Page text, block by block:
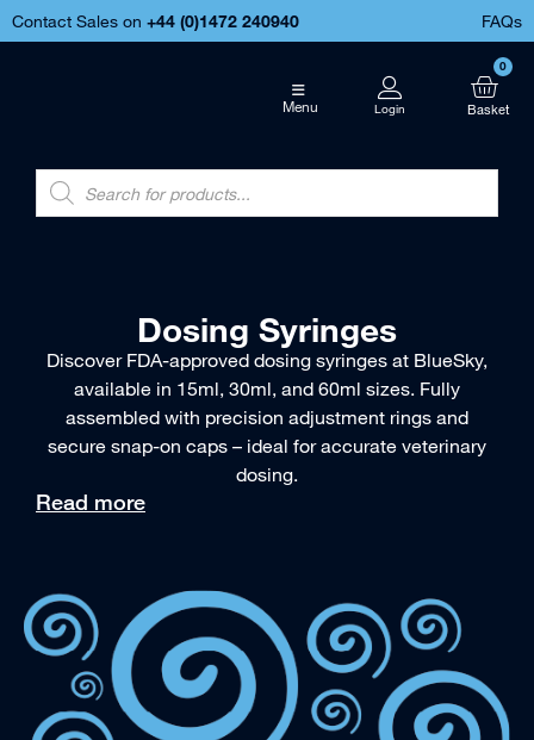
Contact Sales on +44 (0)1472 240940 FAQs
Menu
0
Dosing Syringes
Discover FDA-approved dosing syringes at BlueSky,
available in 15ml, 30ml, and 60ml sizes. Fully
assembled with precision adjustment rings and
secure snap-on caps – ideal for accurate veterinary
dosing.
Read more